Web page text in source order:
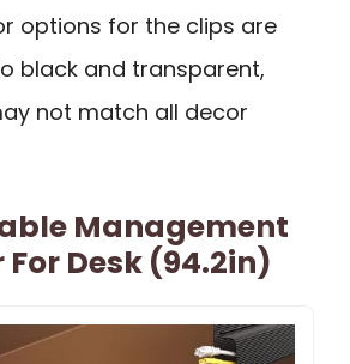
options for the clips are
black and transparent,
not match all decor
Management
Desk (94.2in)